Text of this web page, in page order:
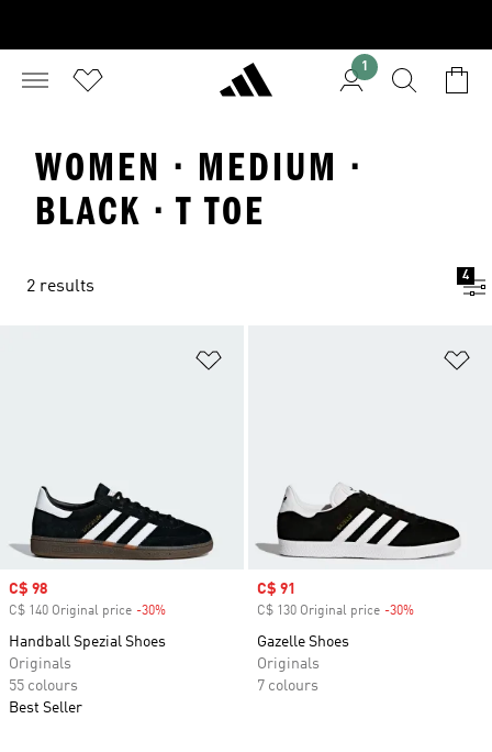
1
WOMEN · MEDIUM ·
BLACK · T TOE
2 results
4
Sale price
C$ 98
C$ 140 Original price -30%
Handball Spezial Shoes
Originals
55 colours
Best Seller
Sale price
C$ 91
C$ 130 Original price -30%
Gazelle Shoes
Originals
7 colours